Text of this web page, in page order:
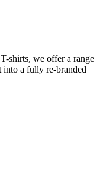
shirts, we offer a range
into a fully re-branded